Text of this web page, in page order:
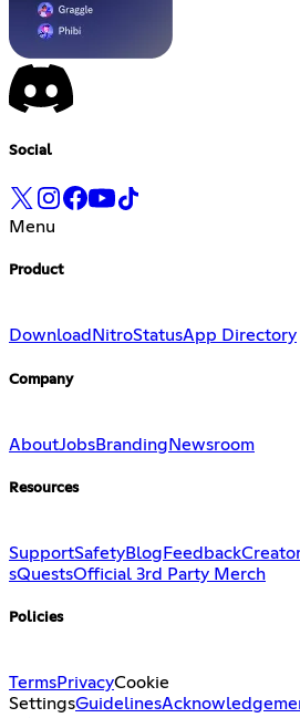
Social
Menu
Product
Download NitroStatusApp Directory
Company
AboutJobsBranding Newsroom
Resources
SupportSafetyBlog Feedback
sQuestsOfficial 3rd Party Merch
Policies
TermsPrivacyCookie
SettingsGuidelines